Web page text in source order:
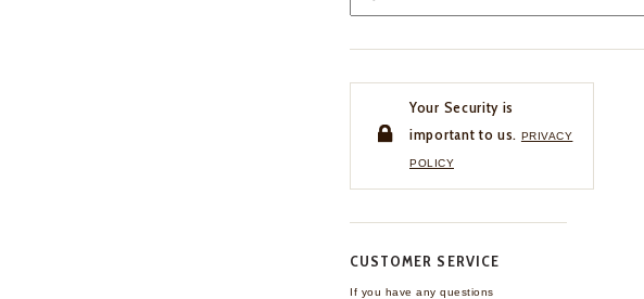
Your Security is
important to us. PRIVACY
POLICY
CUSTOMER SERVICE
If you have any questions